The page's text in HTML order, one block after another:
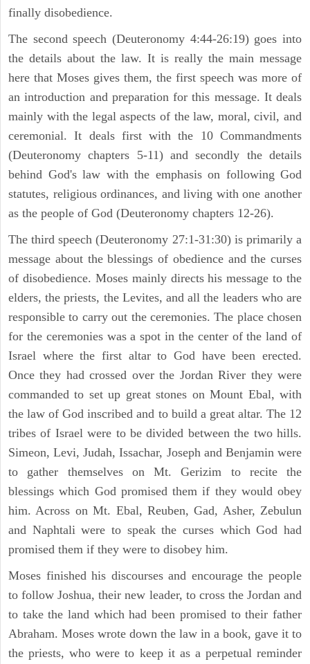
finally disobedience.
The second speech (Deuteronomy 4:44-26:19) goes into
the details about the law. It is really the main message
here that Moses gives them, the first speech was more of
an introduction and preparation for this message. It deals
mainly with the legal aspects of the law, moral, civil, and
ceremonial. It deals first with the 10 Commandments
(Deuteronomy chapters 5-11) and secondly the details
behind God's law with the emphasis on following God
statutes, religious ordinances, and living with one another
as the people of God (Deuteronomy chapters 12-26).
The third speech (Deuteronomy 27:1-31:30) is primarily a
message about the blessings of obedience and the curses
of disobedience. Moses mainly directs his message to the
elders, the priests, the Levites, and all the leaders who are
responsible to carry out the ceremonies. The place chosen
for the ceremonies was a spot in the center of the land of
Israel where the first altar to God have been erected.
Once they had crossed over the Jordan River they were
commanded to set up great stones on Mount Ebal, with
the law of God inscribed and to build a great altar. The 12
tribes of Israel were to be divided between the two hills.
Simeon, Levi, Judah, Issachar, Joseph and Benjamin were
to gather themselves on Mt. Gerizim to recite the
blessings which God promised them if they would obey
him. Across on Mt. Ebal, Reuben, Gad, Asher, Zebulun
and Naphtali were to speak the curses which God had
promised them if they were to disobey him.
Moses finished his discourses and encourage the people
to follow Joshua, their new leader, to cross the Jordan and
to take the land which had been promised to their father
Abraham. Moses wrote down the law in a book, gave it to
the priests, who were to keep it as a perpetual reminder